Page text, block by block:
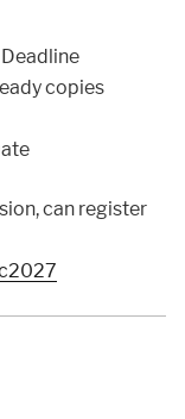
copies
can register